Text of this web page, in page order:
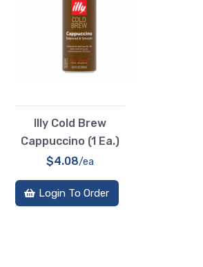
Illy Cold Brew
Cappuccino (1 Ea.)
$4.08/ea
Login To Order